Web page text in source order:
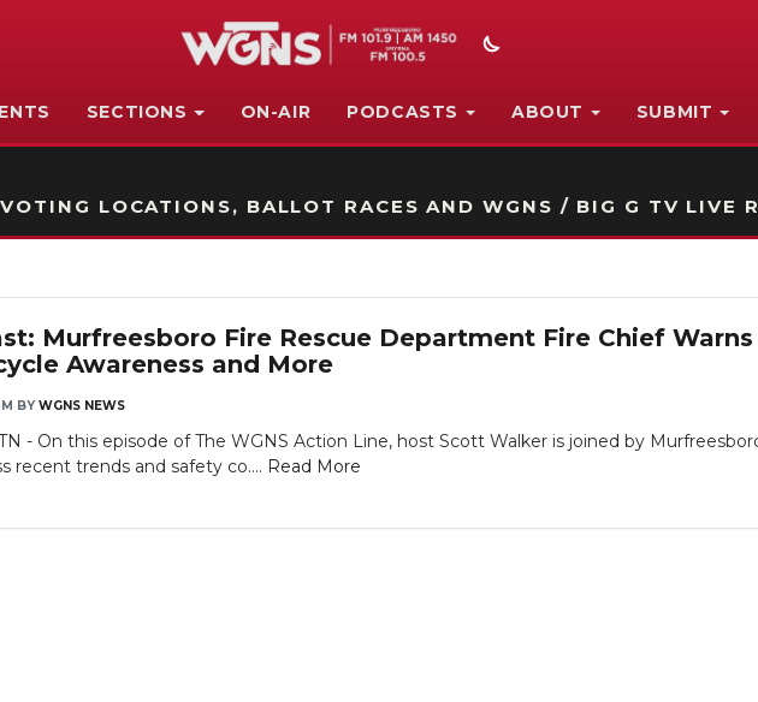
SECTIONS ON-AIR PODCASTS ABOUT SUBMIT
LOCATIONS, BALLOT RACES AND WGNS / BIG G TV LIVE
Murfreesboro Fire Rescue Department Fire Chief
Awareness and More
BY WGNS NEWS
- On this episode of The WGNS Action Line, host Scott Walker is joined by
recent trends and safety co.... Read More